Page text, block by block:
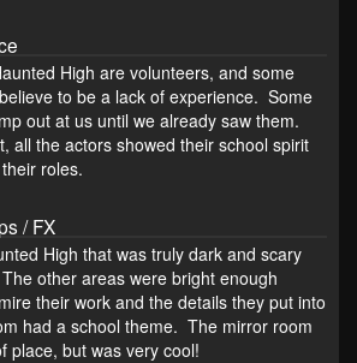
High are volunteers, and some
to be a lack of experience. Some
out at us until we already saw them.
all the actors showed their school spirit
roles.
/ FX
High that was truly dark and scary
other areas were bright enough
their work and the details they put into
had a school theme. The mirror room
place, but was very cool!